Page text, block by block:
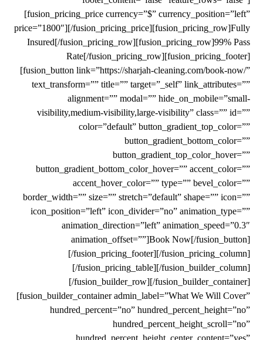
[fusion_pricing_price currency=”$” currency_position=”left”
price=”1800″][/fusion_pricing_price][fusion_pricing_row]Fully
Insured[/fusion_pricing_row][fusion_pricing_row]99% Pass
Rate[/fusion_pricing_row][fusion_pricing_footer]
[fusion_button link=”https://sharjah-cleaning.com/book-now/”
text_transform=”” title=”” target=”_self” link_attributes=””
alignment=”” modal=”” hide_on_mobile=”small-
visibility,medium-visibility,large-visibility” class=”” id=””
color=”default” button_gradient_top_color=””
button_gradient_bottom_color=””
button_gradient_top_color_hover=””
button_gradient_bottom_color_hover=”” accent_color=””
accent_hover_color=”” type=”” bevel_color=””
border_width=”” size=”” stretch=”default” shape=”” icon=””
icon_position=”left” icon_divider=”no” animation_type=””
animation_direction=”left” animation_speed=”0.3″
animation_offset=””]Book Now[/fusion_button]
[/fusion_pricing_footer][/fusion_pricing_column]
[/fusion_pricing_table][/fusion_builder_column]
[/fusion_builder_row][/fusion_builder_container]
[fusion_builder_container admin_label=”What We Will Cover”
hundred_percent=”no” hundred_percent_height=”no”
hundred_percent_height_scroll=”no”
hundred_percent_height_center_content=”yes”